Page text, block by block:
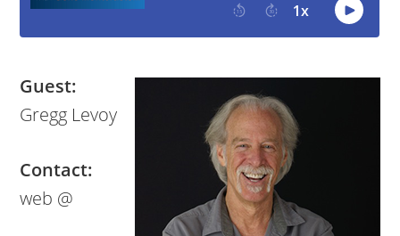
Guest:
Gregg Levoy
Contact:
web @